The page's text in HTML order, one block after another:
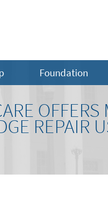
Foundation
OFFERS
REPAIR